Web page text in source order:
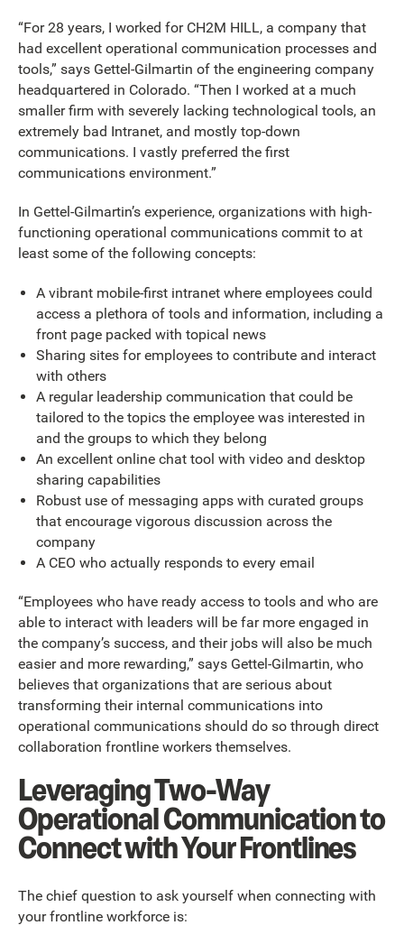
“For 28 years, I worked for CH2M HILL, a company that
had excellent operational communication processes and
tools,” says Gettel-Gilmartin of the engineering company
headquartered in Colorado. “Then I worked at a much
smaller firm with severely lacking technological tools, an
extremely bad Intranet, and mostly top-down
communications. I vastly preferred the first
communications environment.”
In Gettel-Gilmartin’s experience, organizations with high-
functioning operational communications commit to at
least some of the following concepts:
A vibrant mobile-first intranet where employees could
access a plethora of tools and information, including a
front page packed with topical news
Sharing sites for employees to contribute and interact
with others
A regular leadership communication that could be
tailored to the topics the employee was interested in
and the groups to which they belong
An excellent online chat tool with video and desktop
sharing capabilities
Robust use of messaging apps with curated groups
that encourage vigorous discussion across the
company
A CEO who actually responds to every email
“Employees who have ready access to tools and who are
able to interact with leaders will be far more engaged in
the company’s success, and their jobs will also be much
easier and more rewarding,” says Gettel-Gilmartin, who
believes that organizations that are serious about
transforming their internal communications into
operational communications should do so through direct
collaboration frontline workers themselves.
Leveraging Two-Way
Operational Communication to
Connect with Your Frontlines
The chief question to ask yourself when connecting with
your frontline workforce is: